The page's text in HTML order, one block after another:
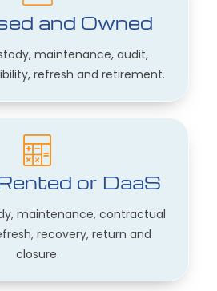
and Owned
maintenance, audit,
refresh and retirement.
or DaaS
maintenance, contractual
recovery, return and
closure.